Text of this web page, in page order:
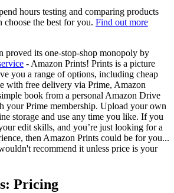
hours testing and comparing products
choose the best for you. Find out more
proved its one-stop-shop monopoly by
- Amazon Prints! Prints is a picture
you a range of options, including cheap
with free delivery via Prime, Amazon
book from a personal Amazon Drive
your Prime membership. Upload your own
storage and use any time you like. If you
edit skills, and you’re just looking for a
then Amazon Prints could be for you...
recommend it unless price is your
Pricing